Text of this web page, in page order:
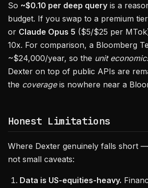
So ~$0.10 per deep query is a
budget. If you swap to a premium
or Claude Opus 5 ($5/$25 per
10x. For comparison, a Bloomberg
~$24,000/year, so the unit
Dexter on top of public APIs are
the coverageis nowhere near a
Honest Limitations
Where Dexter genuinely falls short
not small caveats:
Data is US-equities-heavy.